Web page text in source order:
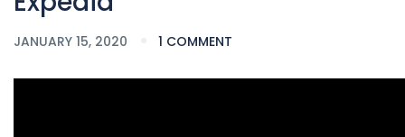
JANUARY 15, 2020 1 COMMENT